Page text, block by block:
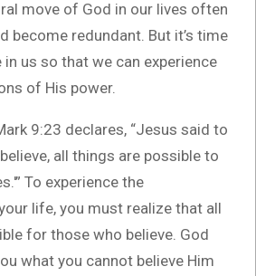
move of God in our lives often
become redundant. But it’s time
us so that we can experience
of His power.
9:23 declares, “Jesus said to
all things are possible to
To experience the
life, you must realize that all
for those who believe. God
what you cannot believe Him